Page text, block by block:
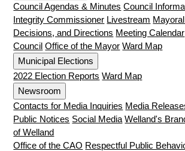
Council Agendas & Minutes Council
Integrity Commissioner Livestream
Decisions, and Directions Meeting Calendar
Council Office of the Mayor Ward Map
Municipal Elections
2022 Election Reports Ward Map
Newsroom
Contacts for Media Inquiries Media
Public Notices Social Media Welland's
of Welland
Office of the CAO Respectful Public